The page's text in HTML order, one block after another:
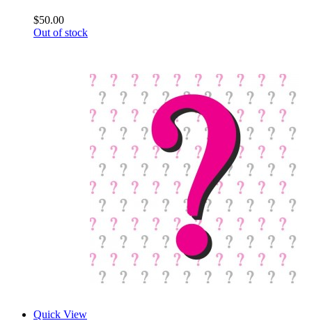
$50.00
Out of stock
Quick View